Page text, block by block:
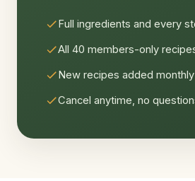
Full ingredients and every
All 40 members-only
New recipes added monthly
Cancel anytime, no